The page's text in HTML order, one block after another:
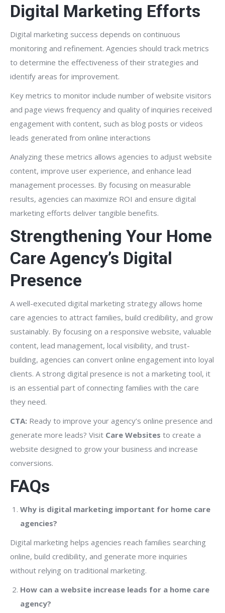
Digital Marketing Efforts
Digital marketing success depends on continuous
monitoring and refinement. Agencies should track metrics
to determine the effectiveness of their strategies and
identify areas for improvement.
Key metrics to monitor include number of website visitors
and page views frequency and quality of inquiries received
engagement with content, such as blog posts or videos
leads generated from online interactions
Analyzing these metrics allows agencies to adjust website
content, improve user experience, and enhance lead
management processes. By focusing on measurable
results, agencies can maximize ROI and ensure digital
marketing efforts deliver tangible benefits.
Strengthening Your Home
Care Agency’s Digital
Presence
A well-executed digital marketing strategy allows home
care agencies to attract families, build credibility, and grow
sustainably. By focusing on a responsive website, valuable
content, lead management, local visibility, and trust-
building, agencies can convert online engagement into loyal
clients. A strong digital presence is not a marketing tool, it
is an essential part of connecting families with the care
they need.
CTA: Ready to improve your agency’s online presence and
generate more leads? Visit Care Websites to create a
website designed to grow your business and increase
conversions.
FAQs
Why is digital marketing important for home care
agencies?
Digital marketing helps agencies reach families searching
online, build credibility, and generate more inquiries
without relying on traditional marketing.
How can a website increase leads for a home care
agency?